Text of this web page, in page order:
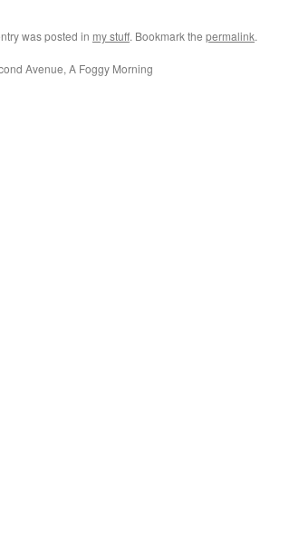
was posted in my stuff. Bookmark the permalink.
Avenue, A Foggy Morning